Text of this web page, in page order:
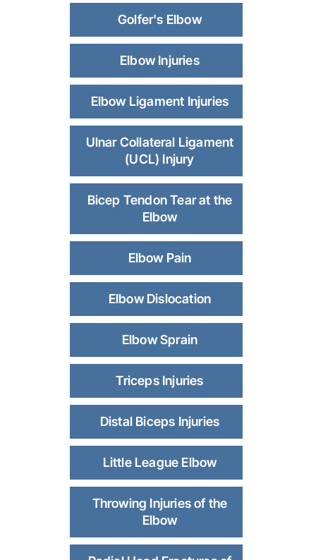
Golfer's Elbow
Elbow Injuries
Elbow Ligament Injuries
Ulnar Collateral Ligament
(UCL) Injury
Bicep Tendon Tear at the
Elbow
Elbow Pain
Elbow Dislocation
Elbow Sprain
Triceps Injuries
Distal Biceps Injuries
Little League Elbow
Throwing Injuries of the
Elbow